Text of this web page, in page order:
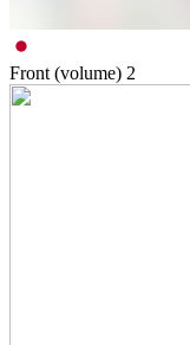
Front (volume) 2